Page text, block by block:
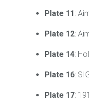
Plate 11 :
Plate 12:
Plate 14:
Plate 16:
Plate 17: